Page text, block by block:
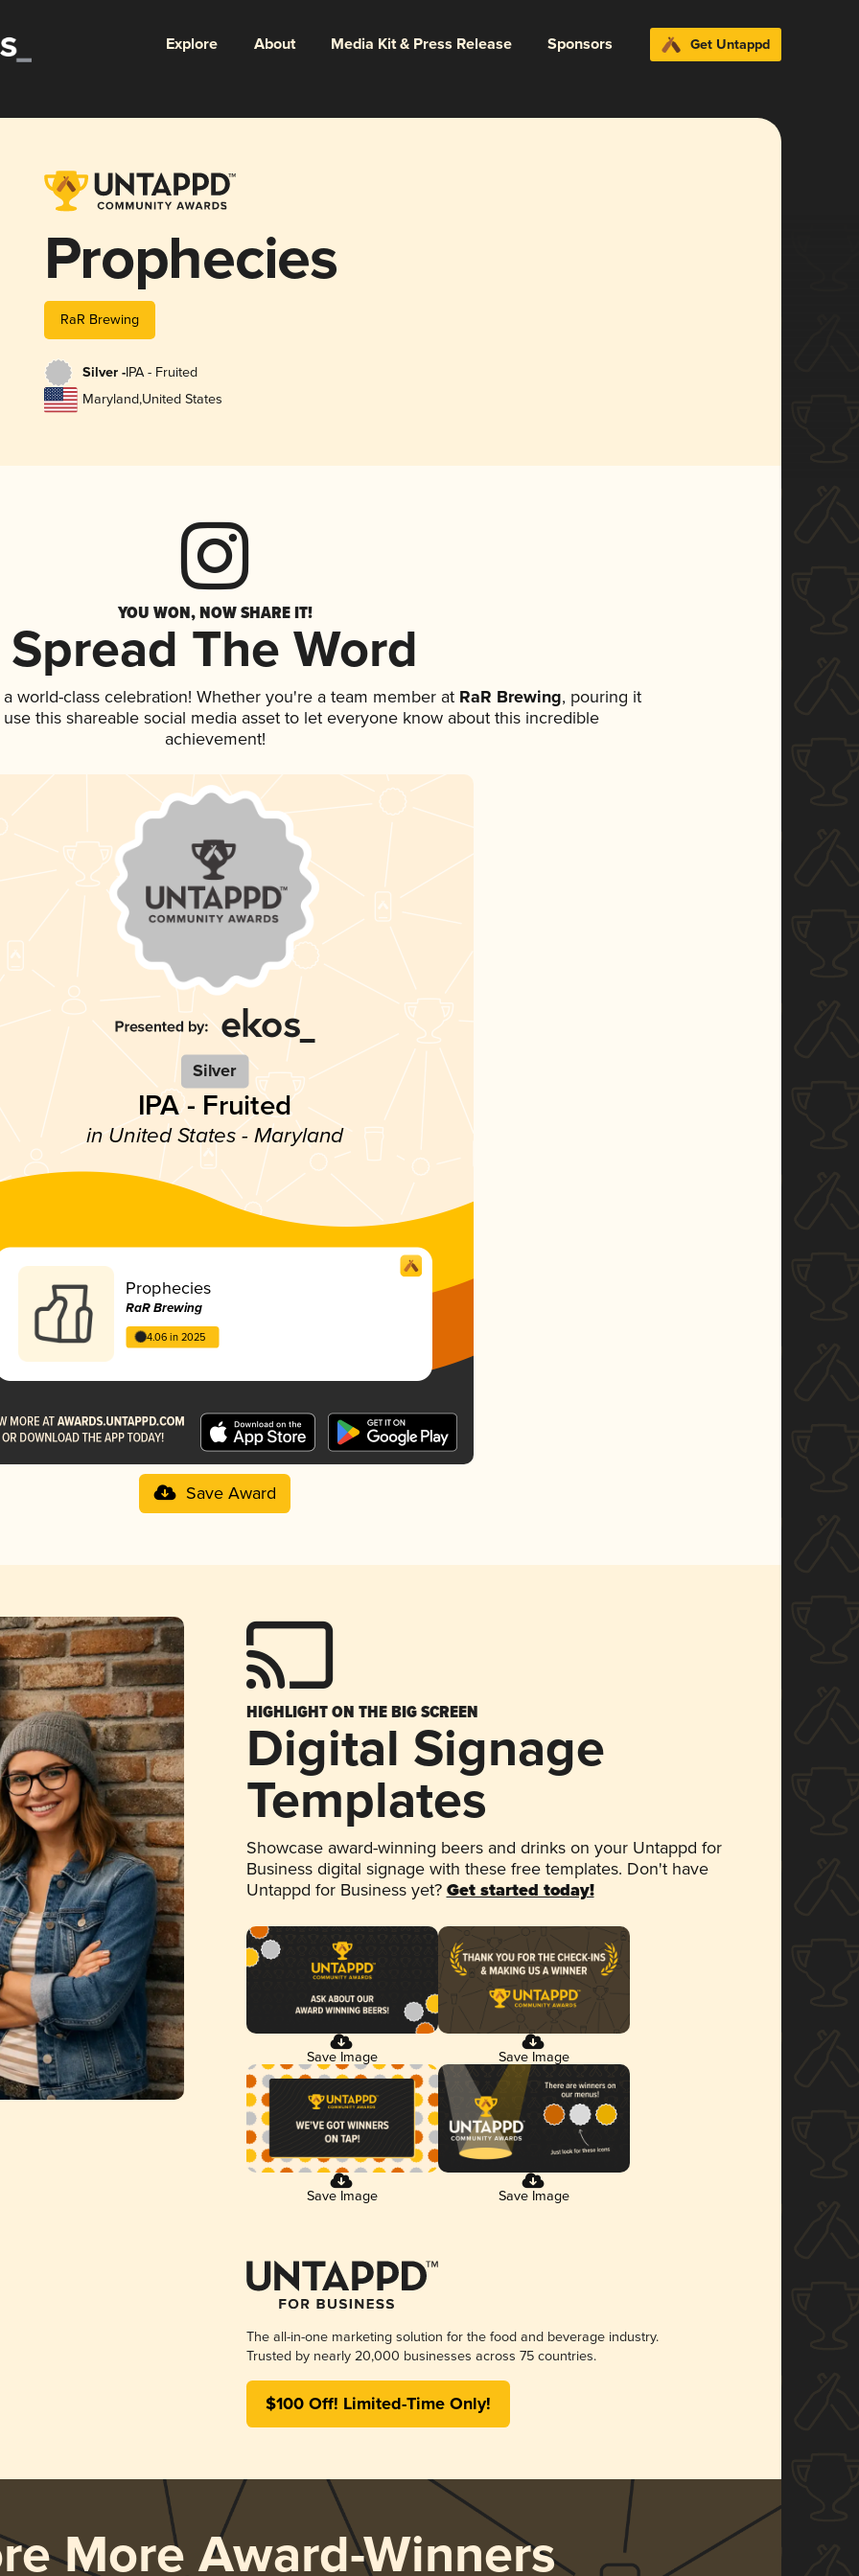
Explore About Media Kit & Press Release Sponsors Get Untappd
Prophecies
RaR Brewing
Silver -IPA - Fruited
Maryland,United States
YOU WON, NOW SHARE IT!
Spread The Word
world-class celebration! Whether you're a team member at RaR Brewing, pouring it
this shareable social media asset to let everyone know about this incredible
achievement!
Silver
IPA - Fruited
in United States - Maryland
Prophecies
RaR Brewing
4.06 in 2025
Save Award
HIGHLIGHT ON THE BIG SCREEN
Digital Signage
Templates
Showcase award-winning beers and drinks on your Untappd for
Business digital signage with these free templates. Don't have
Untappd for Business yet? Get started today!
Save Image Save Image
Save Image Save Image
The all-in-one marketing solution for the food and beverage industry.
Trusted by nearly 20,000 businesses across 75 countries.
$100 Off! Limited-Time Only!
More Award-Winners